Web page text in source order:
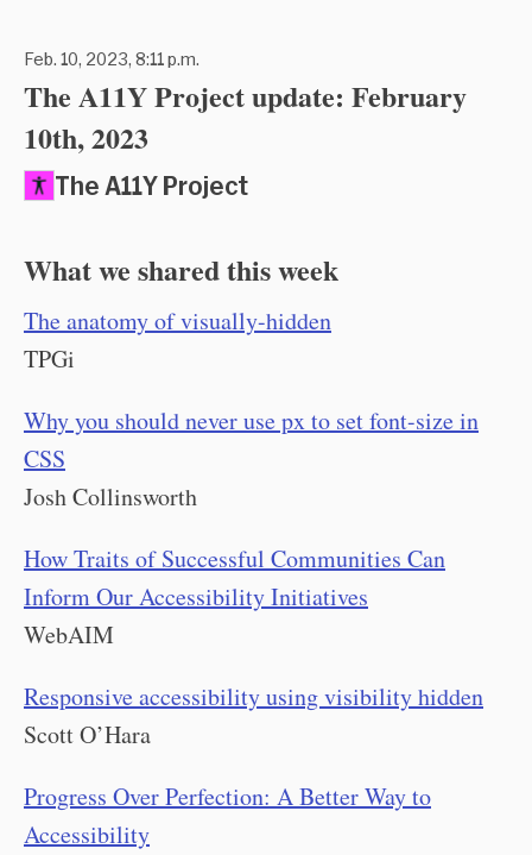
Feb. 10, 2023, 8:11 p.m.
The A11Y Project update: February
10th, 2023
The A11Y Project
What we shared this week
The anatomy of visually-hidden
TPGi
Why you should never use px to set font-size in
CSS
Josh Collinsworth
How Traits of Successful Communities Can
Inform Our Accessibility Initiatives
WebAIM
Responsive accessibility using visibility hidden
Scott O’Hara
Progress Over Perfection: A Better Way to
Accessibility